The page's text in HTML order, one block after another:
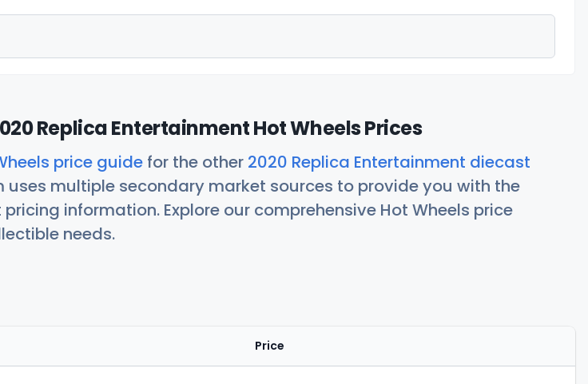
Replica Entertainment Hot Wheels Prices
price guide for the other 2020 Replica Entertainment diecast
uses multiple secondary market sources to provide you with the
information. Explore our comprehensive Hot Wheels price
needs.
Price